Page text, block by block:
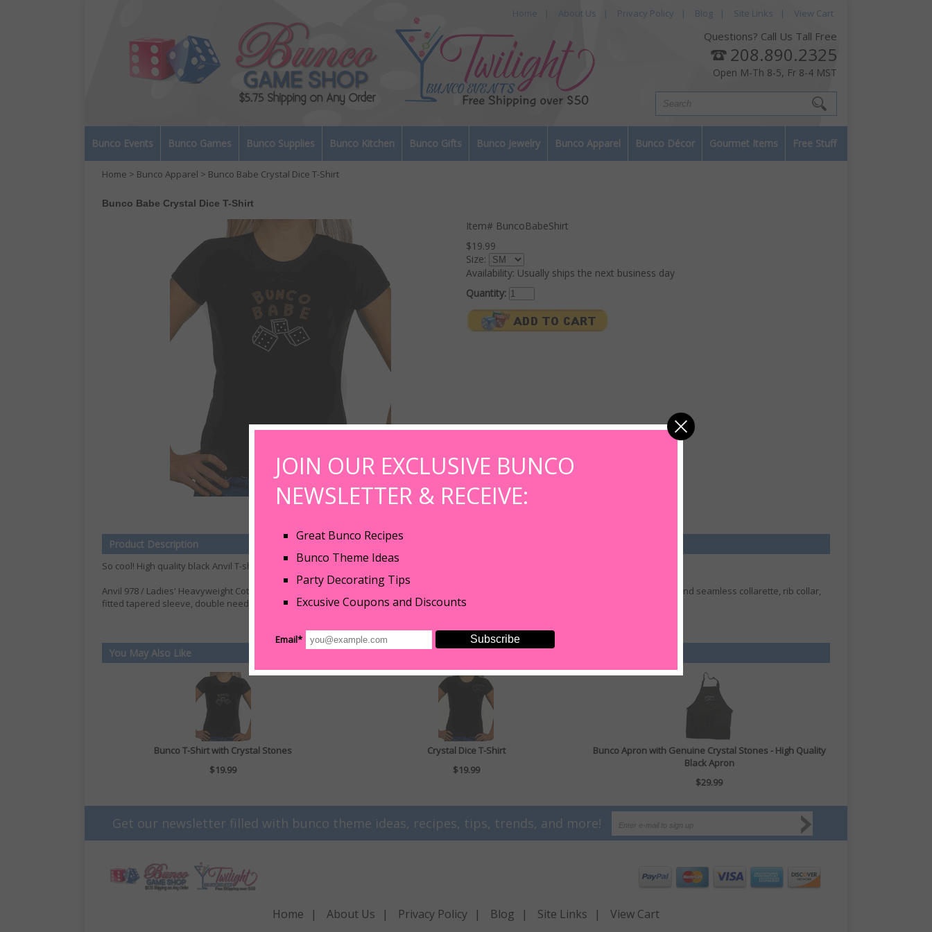
JOIN OUR EXCLUSIVE BUNCO
NEWSLETTER & RECEIVE:
Great Bunco Recipes
Bunco Theme Ideas
Party Decorating Tips
Excusive Coupons and Discounts
Email*
Home | About Us | Privacy Policy | Blog | Site Links | View Cart
Questions? Call Us Tall Free
208.890.2325
Open M-Th 8-5, Fr 8-4 MST
Bunco Events Bunco Games Bunco Supplies Bunco Kitchen Bunco Gifts Bunco Jewelry Bunco Apparel Bunco Décor Gourmet Items Free Stuff
Home > Bunco Apparel > Bunco Babe Crystal Dice T-Shirt
Bunco Babe Crystal Dice T-Shirt
Item# BuncoBabeShirt
$19.99
Size:
Availability: Usually ships the next business day
Quantity:
Product Description
So cool! High quality black Anvil T-shirts with Bunco Babe spelled out in hot pink crystals with clear crystal dice.
Anvil 978 / Ladies' Heavyweight Cotton Tee 5.4 oz. 100% pre-shrunk heavyweight cotton, fashion cut for ladies, shoulder to shoulder tape and seamless collarette, rib collar,
fitted tapered sleeve, double needle neck, sleeve and bottom hem.
You May Also Like
Bunco T-Shirt with Crystal Stones
$19.99
Crystal Dice T-Shirt
$19.99
Bunco Apron with Genuine Crystal Stones - High Quality
Black Apron
$29.99
Get our newsletter filled with bunco theme ideas, recipes, tips, trends, and more!
Home | About Us | Privacy Policy | Blog | Site Links | View Cart